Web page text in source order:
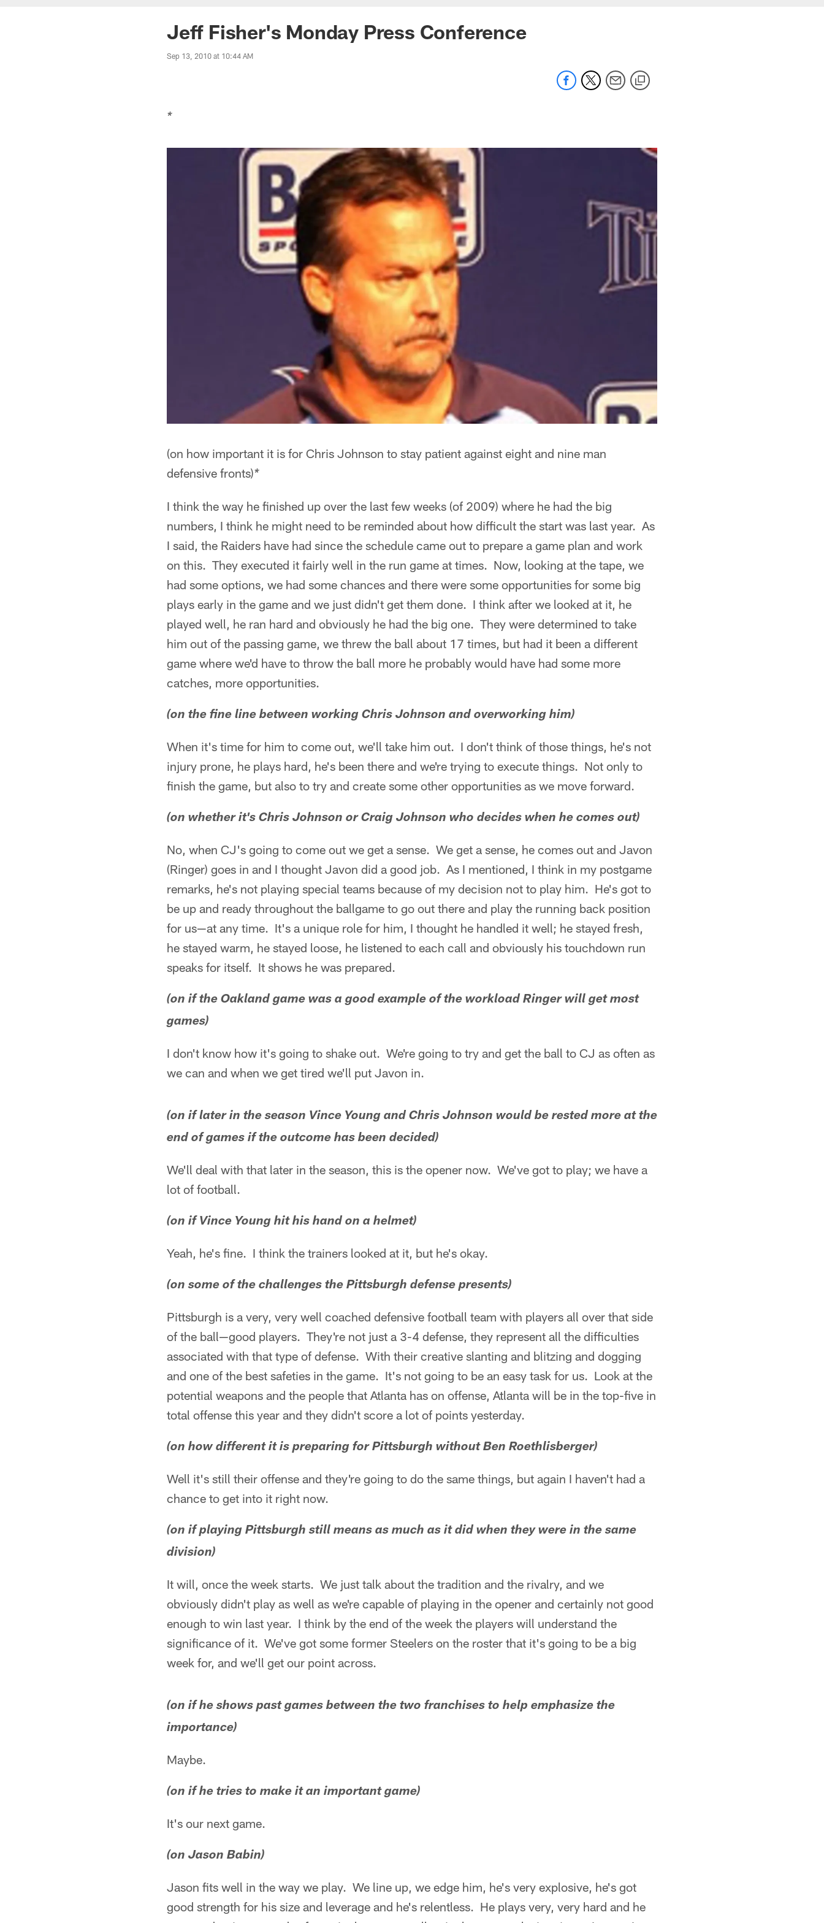
Jeff Fisher's Monday Press Conference
Sep 13, 2010 at 10:44 AM
*
(on how important it is for Chris Johnson to stay patient against eight and nine man
defensive fronts)*
I think the way he finished up over the last few weeks (of 2009) where he had the big
numbers, I think he might need to be reminded about how difficult the start was last year. As
I said, the Raiders have had since the schedule came out to prepare a game plan and work
on this. They executed it fairly well in the run game at times. Now, looking at the tape, we
had some options, we had some chances and there were some opportunities for some big
plays early in the game and we just didn't get them done. I think after we looked at it, he
played well, he ran hard and obviously he had the big one. They were determined to take
him out of the passing game, we threw the ball about 17 times, but had it been a different
game where we'd have to throw the ball more he probably would have had some more
catches, more opportunities.
(on the fine line between working Chris Johnson and overworking him)
When it's time for him to come out, we'll take him out. I don't think of those things, he's not
injury prone, he plays hard, he's been there and we're trying to execute things. Not only to
finish the game, but also to try and create some other opportunities as we move forward.
(on whether it's Chris Johnson or Craig Johnson who decides when he comes out)
No, when CJ's going to come out we get a sense. We get a sense, he comes out and Javon
(Ringer) goes in and I thought Javon did a good job. As I mentioned, I think in my postgame
remarks, he's not playing special teams because of my decision not to play him. He's got to
be up and ready throughout the ballgame to go out there and play the running back position
for us—at any time. It's a unique role for him, I thought he handled it well; he stayed fresh,
he stayed warm, he stayed loose, he listened to each call and obviously his touchdown run
speaks for itself. It shows he was prepared.
(on if the Oakland game was a good example of the workload Ringer will get most
games)
I don't know how it's going to shake out. We're going to try and get the ball to CJ as often as
we can and when we get tired we'll put Javon in.
(on if later in the season Vince Young and Chris Johnson would be rested more at the
end of games if the outcome has been decided)
We'll deal with that later in the season, this is the opener now. We've got to play; we have a
lot of football.
(on if Vince Young hit his hand on a helmet)
Yeah, he's fine. I think the trainers looked at it, but he's okay.
(on some of the challenges the Pittsburgh defense presents)
Pittsburgh is a very, very well coached defensive football team with players all over that side
of the ball—good players. They're not just a 3-4 defense, they represent all the difficulties
associated with that type of defense. With their creative slanting and blitzing and dogging
and one of the best safeties in the game. It's not going to be an easy task for us. Look at the
potential weapons and the people that Atlanta has on offense, Atlanta will be in the top-five in
total offense this year and they didn't score a lot of points yesterday.
(on how different it is preparing for Pittsburgh without Ben Roethlisberger)
Well it's still their offense and they're going to do the same things, but again I haven't had a
chance to get into it right now.
(on if playing Pittsburgh still means as much as it did when they were in the same
division)
It will, once the week starts. We just talk about the tradition and the rivalry, and we
obviously didn't play as well as we're capable of playing in the opener and certainly not good
enough to win last year. I think by the end of the week the players will understand the
significance of it. We've got some former Steelers on the roster that it's going to be a big
week for, and we'll get our point across.
(on if he shows past games between the two franchises to help emphasize the
importance)
Maybe.
(on if he tries to make it an important game)
It's our next game.
(on Jason Babin)
Jason fits well in the way we play. We line up, we edge him, he's very explosive, he's got
good strength for his size and leverage and he's relentless. He plays very, very hard and he